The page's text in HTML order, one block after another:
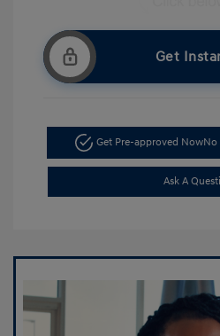
Get
Get Pre-approved NowNo
Ask A